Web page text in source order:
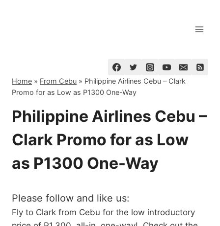
Home » From Cebu » Philippine Airlines Cebu – Clark
Promo for as Low as P1300 One-Way
Philippine Airlines Cebu –
Clark Promo for as Low
as P1300 One-Way
Please follow and like us:
Fly to Clark from Cebu for the low introductory